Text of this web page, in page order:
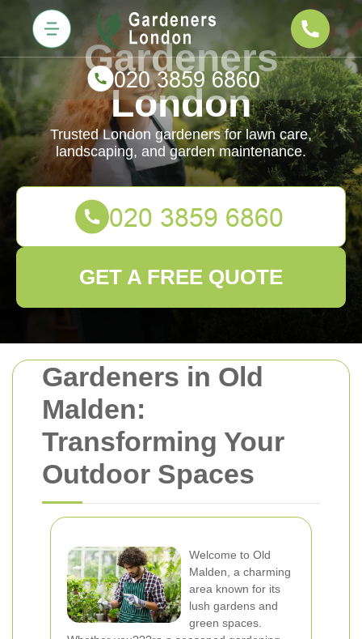
Gardeners in Old
Malden:
Transforming Your
Outdoor Spaces
Welcome to Old
Malden, a charming
area known for its
lush gardens and
green spaces.
Gardeners
London
Trusted London gardeners for lawn care,
landscaping, and garden maintenance.
GET A FREE QUOTE